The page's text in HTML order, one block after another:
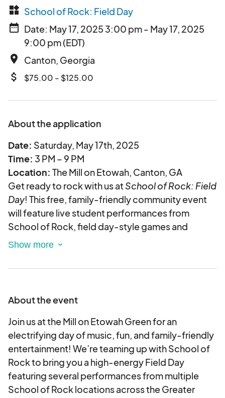
widgets School of Rock: Field Day
date_range Date: May 17, 2025 3:00 pm - May 17, 2025
9:00 pm (EDT)
place Canton, Georgia
attach_money $75.00 - $125.00
About the application
Date: Saturday, May 17th, 2025
Time: 3 PM – 9 PM
Location: The Mill on Etowah, Canton, GA
Get ready to rock with us atSchool of Rock: Field
Day! This free, family-friendly community event
will feature live student performances from
School of Rock, field day-style games and
activities, food trucks, and a vendor village
creatives.
for an evening filled with music, energy, and
community vibes in one of Cherokee County’s
most popular gathering spots.
Why vend with us?
High foot traffic from families and music lovers
A unique, vibrant atmosphere backed by live
performances
About the event
Join us at the Mill on Etowah Green for an
electrifying day of music, fun, and family-friendly
entertainment! We’re teaming up with School of
Rock to bring you a high-energy Field Day
featuring several performances from multiple
School of Rock locations across the Greater